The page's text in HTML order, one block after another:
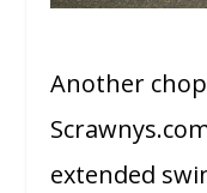
Another
extended